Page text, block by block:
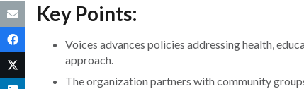
Key Points:
Voices advances policies addressing health,
approach.
The organization partners with community